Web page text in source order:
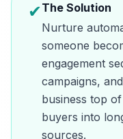
✔The Solution
Nurture
someone
engagement
campaigns,
business top
buyers into
sources.